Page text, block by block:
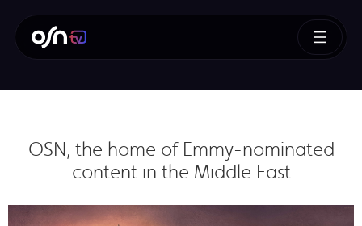
OSN, the home of Emmy-nominated
content in the Middle East